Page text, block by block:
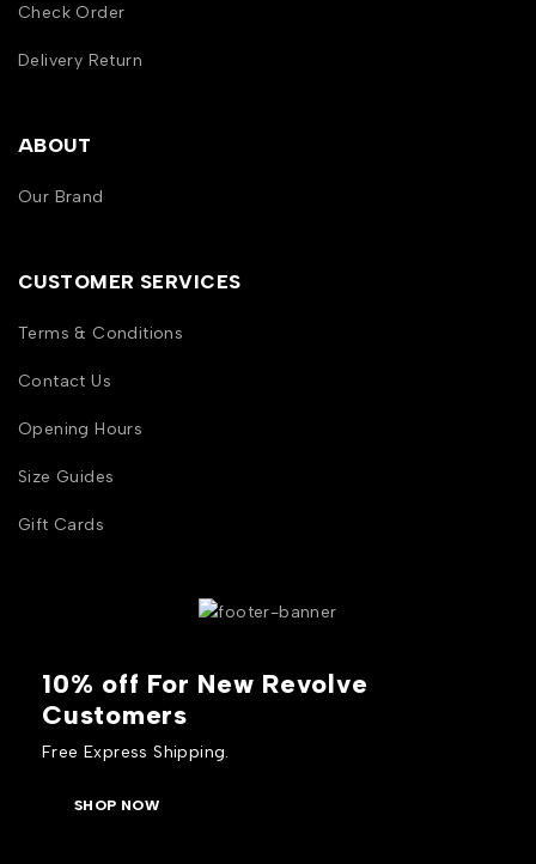
Check Order
Delivery Return
ABOUT
Our Brand
CUSTOMER SERVICES
Terms & Conditions
Contact Us
Opening Hours
Size Guides
Gift Cards
10% off For New Revolve
Customers
Free Express Shipping.
SHOP NOW